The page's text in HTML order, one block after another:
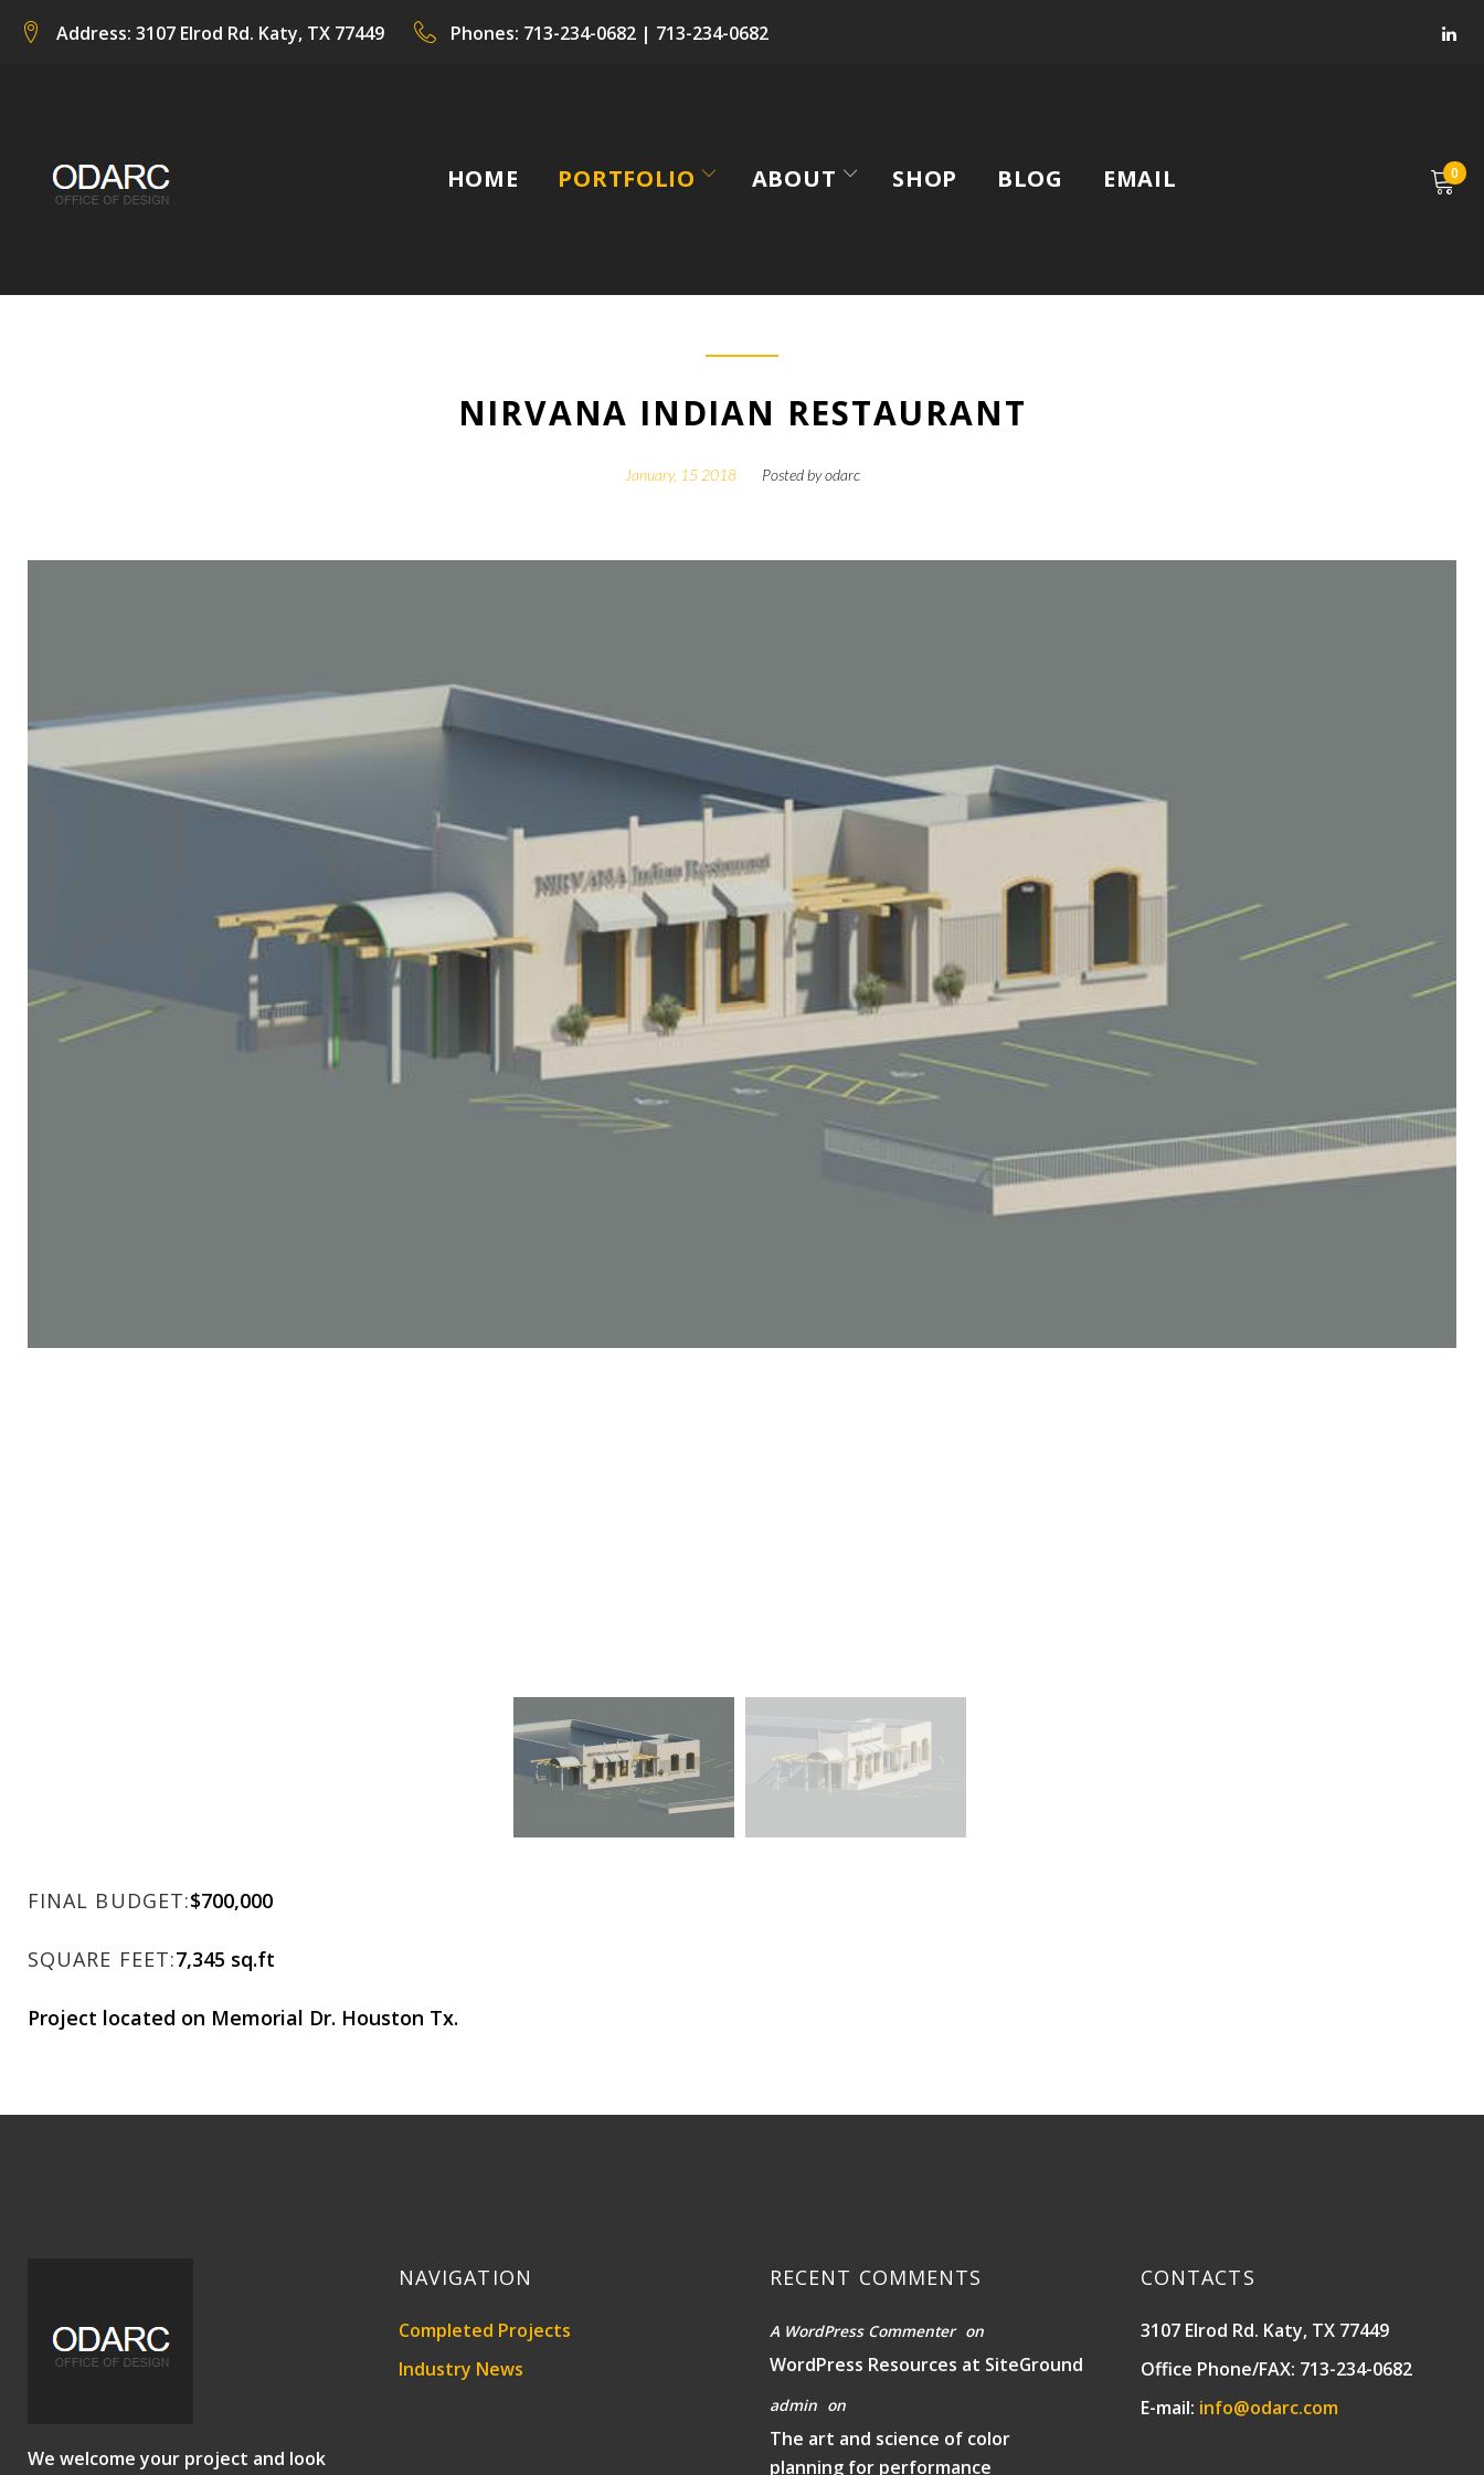
Skip
Address: 3107 Elrod Rd. Katy, TX 77449 Phones: 713-234-0682 | 713-234-0682
HOME PORTFOLIO ABOUT SHOP BLOG EMAIL 0
NIRVANA INDIAN RESTAURANT
January, 15 2018 Posted byodarc
FINAL BUDGET:$700,000
SQUARE FEET:7,345 sq.ft
Project located on Memorial Dr. Houston Tx.
We welcome your project and look
NAVIGATION
Completed Projects
Industry News
RECENT COMMENTS
A WordPress Commenter on
WordPress Resources at SiteGround
admin on
The art and science of color
planning for performance
CONTACTS
3107 Elrod Rd. Katy, TX 77449
Office Phone/FAX: 713-234-0682
E-mail: info@odarc.com